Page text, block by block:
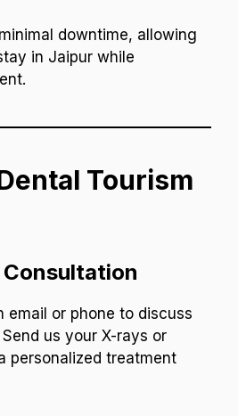
downtime, allowing
in Jaipur while
Tourism
email or phone to discuss
us your X-rays or
personalized treatment